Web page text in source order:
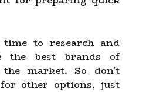
to research and
the best brands of
the market. So don't
other options, just